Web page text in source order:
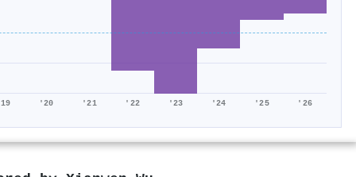
'20 '21 '22 '23 '24 '25 '26